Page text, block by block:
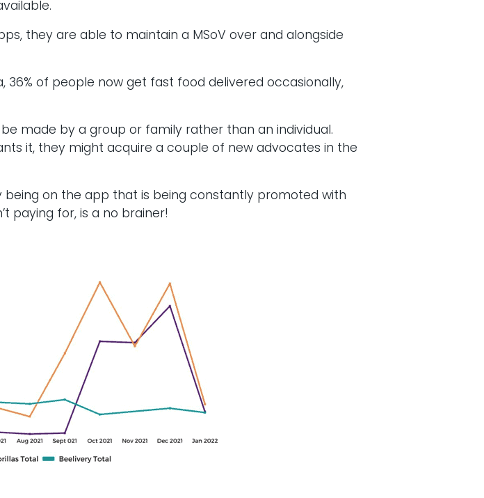
they are able to maintain a MSoV over and alongside
36% of people now get fast food delivered occasionally,
made by a group or family rather than an individual.
it, they might acquire a couple of new advocates in the
being on the app that is being constantly promoted with
paying for, is a no brainer!